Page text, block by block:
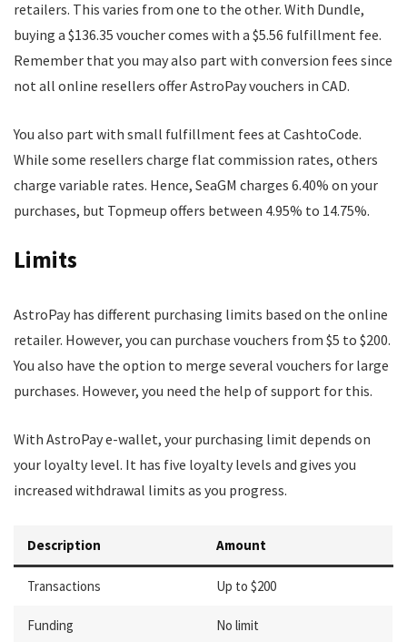
retailers. This varies from one to the other. With Dundle,
buying a $136.35 voucher comes with a $5.56 fulfillment fee.
Remember that you may also part with conversion fees since
not all online resellers offer AstroPay vouchers in CAD.
You also part with small fulfillment fees at CashtoCode.
While some resellers charge flat commission rates, others
charge variable rates. Hence, SeaGM charges 6.40% on your
purchases, but Topmeup offers between 4.95% to 14.75%.
Limits
AstroPay has different purchasing limits based on the online
retailer. However, you can purchase vouchers from $5 to $200.
You also have the option to merge several vouchers for large
purchases. However, you need the help of support for this.
With AstroPay e-wallet, your purchasing limit depends on
your loyalty level. It has five loyalty levels and gives you
increased withdrawal limits as you progress.
Description Amount
Transactions Up to $200
Funding No limit